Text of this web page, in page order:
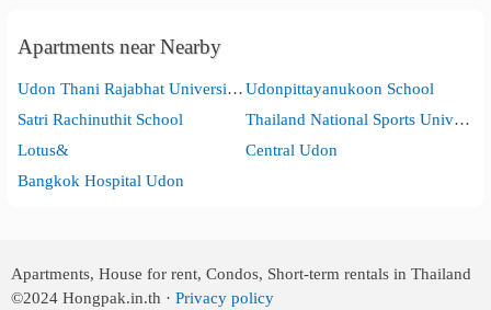
Apartments near Nearby
Udon Thani Rajabhat University (UDRU )Udonpittayanukoon School
Satri Rachinuthit School
Thailand National Sports University Udon Thani Campus.
Lotus&
Central Udon
Bangkok Hospital Udon
Apartments, House for rent, Condos, Short-term rentals in Thailand
©2024 Hongpak.in.th ·Privacy policy